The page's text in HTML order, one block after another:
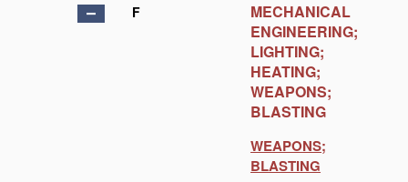
F
MECHANICAL
ENGINEERING;
LIGHTING;
HEATING;
WEAPONS;
BLASTING
WEAPONS;
BLASTING